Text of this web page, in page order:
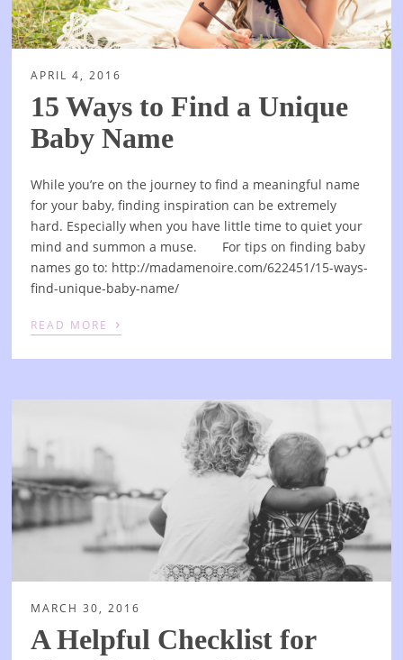
APRIL 4, 2016
15 Ways to Find a Unique
Baby Name
While you’re on the journey to find a meaningful name
for your baby, finding inspiration can be extremely
hard. Especially when you have little time to quiet your
mind and summon a muse. For tips on finding baby
names go to: http://madamenoire.com/622451/15-ways-
find-unique-baby-name/
READ MORE ›
MARCH 30, 2016
A Helpful Checklist for